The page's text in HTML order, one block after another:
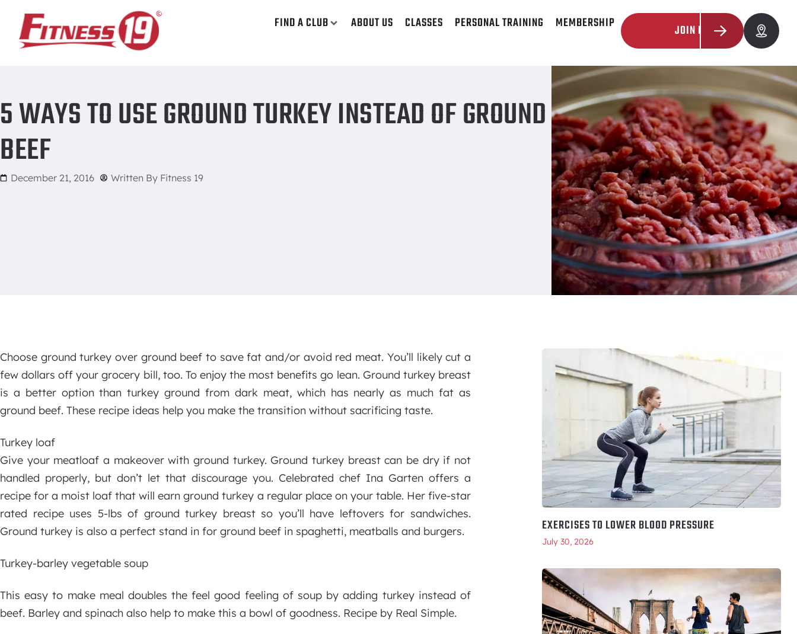
FIND A CLUB ABOUT US CLASSES PERSONAL TRAINING MEMBERSHIP JOIN NOW
5 ways to use ground turkey instead of ground beef
5 WAYS TO USE GROUND TURKEY INSTEAD OF GROUND
BEEF
December 21, 2016 Written By Fitness 19
Choose ground turkey over ground beef to save fat and/or avoid red meat. You’ll likely cut a
few dollars off your grocery bill, too. To enjoy the most benefits go lean. Ground turkey breast
is a better option than turkey ground from dark meat, which has nearly as much fat as
ground beef. These recipe ideas help you make the transition without sacrificing taste.
Turkey loaf
Give your meatloaf a makeover with ground turkey. Ground turkey breast can be dry if not
handled properly, but don’t let that discourage you. Celebrated chef Ina Garten offers a
recipe for a moist loaf that will earn ground turkey a regular place on your table. Her five-star
rated recipe uses 5-lbs of ground turkey breast so you’ll have leftovers for sandwiches.
Ground turkey is also a perfect stand in for ground beef in spaghetti, meatballs and burgers.
Turkey-barley vegetable soup
This easy to make meal doubles the feel good feeling of soup by adding turkey instead of
beef. Barley and spinach also help to make this a bowl of goodness. Recipe by Real Simple.
EXERCISES TO LOWER BLOOD PRESSURE
July 30, 2026